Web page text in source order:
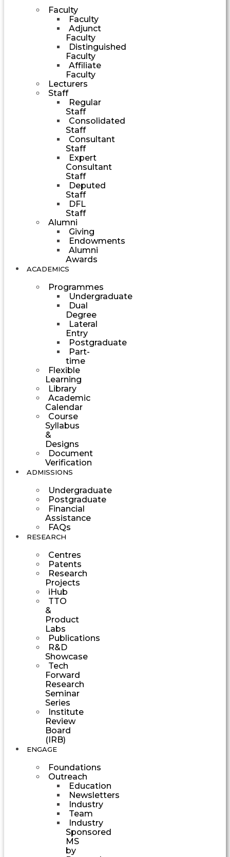
Faculty
Faculty
Adjunct
Faculty
Distinguished
Faculty
Affiliate
Faculty
Lecturers
Staff
Regular
Staff
Consolidated
Staff
Consultant
Staff
Expert
Consultant
Staff
Deputed
Staff
DFL
Staff
Alumni
Giving
Endowments
Alumni
Awards
ACADEMICS
Programmes
Undergraduate
Dual
Degree
Lateral
Entry
Postgraduate
Part-
time
Flexible
Learning
Library
Academic
Calendar
Course
Syllabus
&
Designs
Document
Verification
ADMISSIONS
Undergraduate
Postgraduate
Financial
Assistance
FAQs
RESEARCH
Centres
Patents
Research
Projects
iHub
TTO
&
Product
Labs
Publications
R&D
Showcase
Tech
Forward
Research
Seminar
Series
Institute
Review
Board
(IRB)
ENGAGE
Foundations
Outreach
Education
Newsletters
Industry
Team
Industry
Sponsored
MS
by